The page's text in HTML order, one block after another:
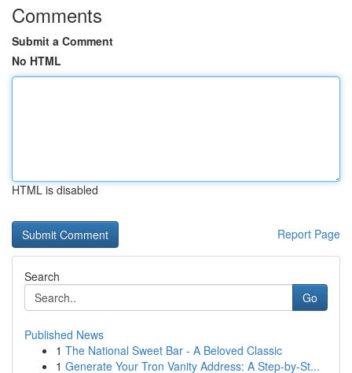
Comments
Submit a Comment
No HTML
HTML is disabled
Report Page
Search
Go
Published News
1 The National Sweet Bar - A Beloved Classic
1 Generate Your Tron Vanity Address: A Step-by-St...